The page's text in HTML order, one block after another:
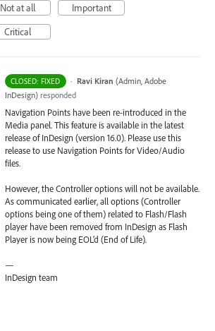
Not at all
Important
Critical
CLOSED: FIXED · Ravi Kiran (Admin, Adobe
InDesign) responded
Navigation Points have been re-introduced in the
Media panel. This feature is available in the latest
release of InDesign (version 16.0). Please use this
release to use Navigation Points for Video/Audio
files.
However, the Controller options will not be available.
As communicated earlier, all options (Controller
options being one of them) related to Flash/Flash
player have been removed from InDesign as Flash
Player is now being EOL’d (End of Life).
—
InDesign team